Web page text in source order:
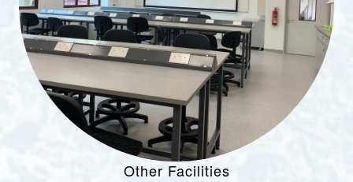
Other Facilities